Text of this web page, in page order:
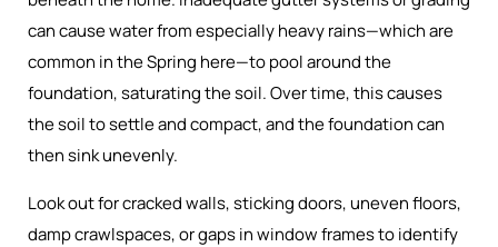
can cause water from especially heavy rains—which are
common in the Spring here—to pool around the
foundation, saturating the soil. Over time, this causes
the soil to settle and compact, and the foundation can
then sink unevenly.
Look out for cracked walls, sticking doors, uneven floors,
damp crawlspaces, or gaps in window frames to identify